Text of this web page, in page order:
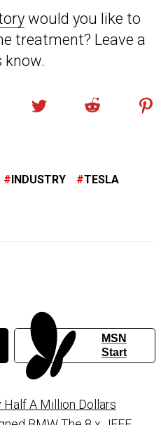
would you like to
treatment? Leave a
INDUSTRY TESLA
MSN
Start
A Million Dollars